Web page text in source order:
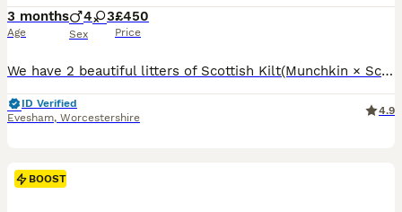
3 months
Age
4 3
Sex
£450
Price
We have 2 beautiful litters of Scottish Kilt(Munchkin × Scottish Fold) and EnglishMuffin(Munchkin × BritishShorthair). Short legs, shorthair kittens- £1000 Short legs, longhair boy- £1200 Long legs, shorthair kittens- £450 Long legs, longhair kittens- £550 ❗️All parents are ourss, purebred, active registered in TICA and DNA tested in Laboklin. The father is our Munchkin
ID Verified
Evesham, Worcestershire
4.9
BOOST